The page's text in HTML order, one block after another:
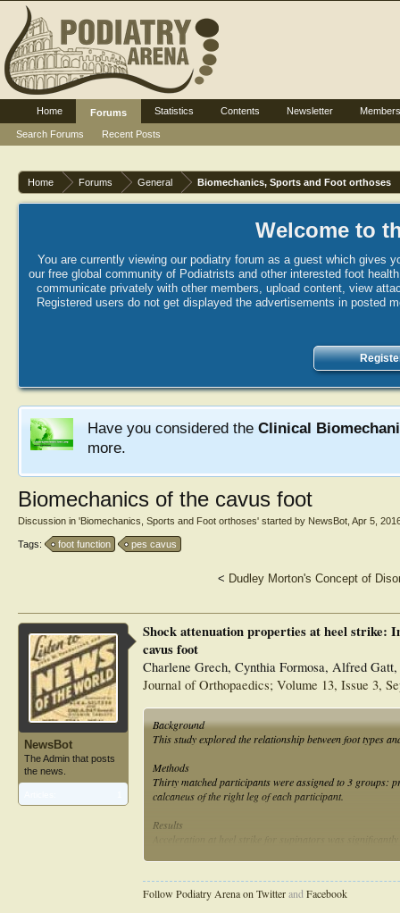
Home Forums General Biomechanics, Sports and Foot orthoses
Welcome to
You are currently viewing our podiatry forum as a guest which gives
our free global community of Podiatrists and other interested foot
communicate privately with other members, upload content, view
Registered users do not get displayed the advertisements in posted
Have you considered the Clinical
more.
Biomechanics of the cavus foot
Discussion in 'Biomechanics, Sports and Foot orthoses' started by NewsBot Apr 5,
Tags: foot function pes cavus
< Dudley Morton's Concept of
NewsBot
The Admin that posts
the news.
Shock attenuation properties at heel strike:
cavus foot
Charlene Grech, Cynthia Formosa, Alfred Gatt,
Journal of Orthopaedics; Volume 13, Issue 3,
Background
This study explored the relationship between foot types
Methods
Thirty matched participants were assigned to 3 groups:
calcaneus of the right leg of each participant.
Results
significant difference was found in mean and maximum
Conclusion
Cavus feet undergo significantly higher mean and
Follow Podiatry Arena on TwitterandFacebook
Home
Forums
Search Forums
Recent Posts
Statistics Contents Newsletter Members